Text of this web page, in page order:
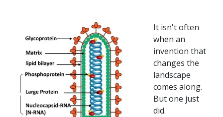
It isn't often
when an
invention that
changes the
landscape
comes along.
But one just
did.